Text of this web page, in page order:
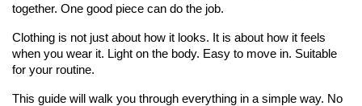
together. One good piece can do the job.
Clothing is not just about how it looks. It is about how it feels
when you wear it. Light on the body. Easy to move in. Suitable
for your routine.
This guide will walk you through everything in a simple way. No